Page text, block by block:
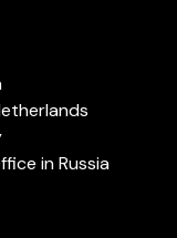
in Russia